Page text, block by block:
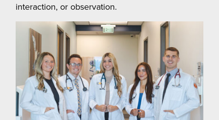
interaction, or observation.